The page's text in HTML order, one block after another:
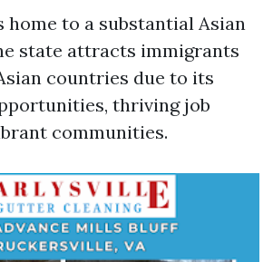
home to a substantial Asian
state attracts immigrants
countries due to its
thriving job
communities.